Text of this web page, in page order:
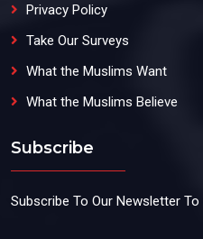
Privacy Policy
Take Our Surveys
What the Muslims Want
What the Muslims Believe
Subscribe
Subscribe To Our Newsletter To